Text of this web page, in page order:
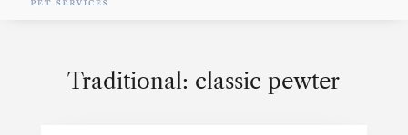
Traditional: classic pewter